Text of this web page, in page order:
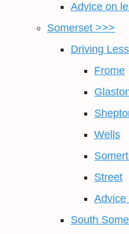
Advice on
Somerset >>>
Driving
Frome
Wells
Street
Advice
South